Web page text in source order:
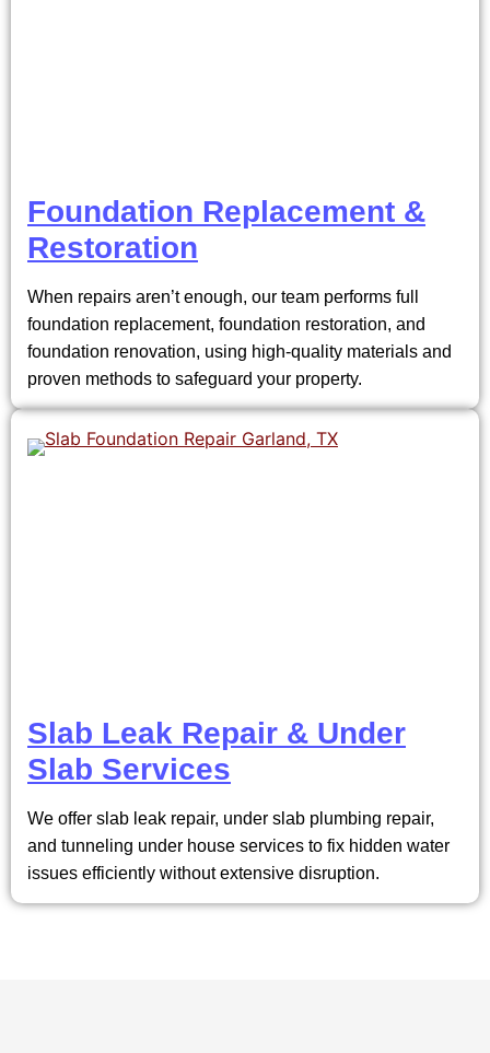
Foundation Replacement &
Restoration
When repairs aren’t enough, our team performs full
foundation replacement, foundation restoration, and
foundation renovation, using high-quality materials and
proven methods to safeguard your property.
Slab Leak Repair & Under
Slab Services
We offer slab leak repair, under slab plumbing repair,
and tunneling under house services to fix hidden water
issues efficiently without extensive disruption.